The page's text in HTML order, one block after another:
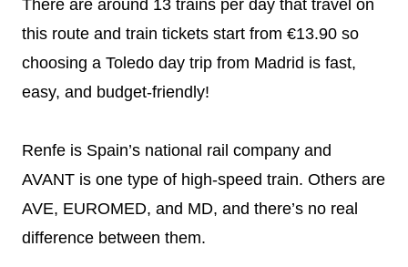
There are around 13 trains per day that travel on
this route and train tickets start from €13.90 so
choosing a Toledo day trip from Madrid is fast,
easy, and budget-friendly!
Renfe is Spain’s national rail company and
AVANT is one type of high-speed train. Others are
AVE, EUROMED, and MD, and there’s no real
difference between them.